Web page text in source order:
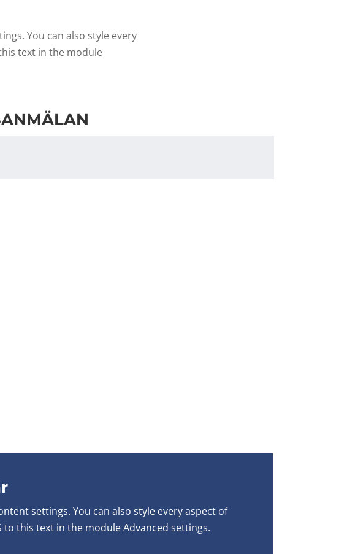
You can also style every
text in the module
settings. You can also style every aspect of
this text in the module Advanced settings.